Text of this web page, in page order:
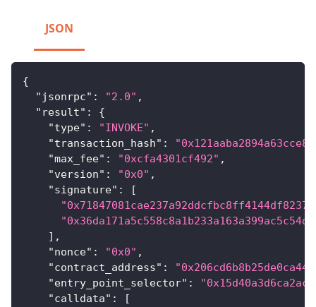
JSON
{
"jsonrpc" : "2.0" ,
"result" :
{
"type" : "INVOKE" ,
"transaction_hash" :
"max_fee" : "0xcfa4301cf492" ,
"version" : "0x0" ,
"signature" :
[
] ,
"nonce" : "0x0" ,
"contract_address" :
"entry_point_selector" :
"calldata" :
[